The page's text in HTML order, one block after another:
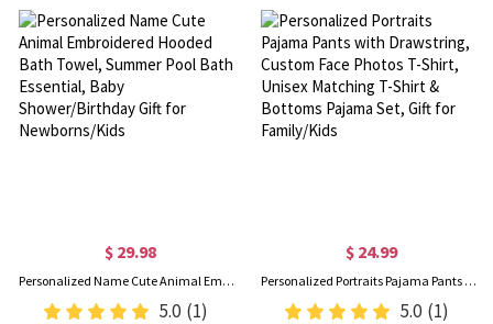
$ 29.98
Personalized Name Cute Animal Embroidered Hooded Bath Towel, Summer Pool Bath Essential, Baby Shower/Birthday Gift for Newborns/Kids
5.0 (1)
$ 24.99
Personalized Portraits Pajama Pants with Drawstring, Custom Face Photos T-Shirt, Unisex Matching T-Shirt & Bottoms Pajama Set, Gift for Family/Kids
5.0 (1)